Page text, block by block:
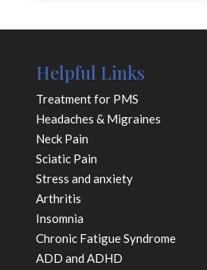
Helpful Links
Treatment for PMS
Headaches & Migraines
Neck Pain
Sciatic Pain
Stress and anxiety
Arthritis
Insomnia
Chronic Fatigue Syndrome
ADD and ADHD